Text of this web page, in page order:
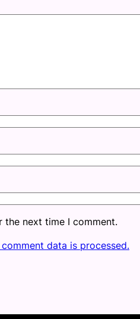
the next time I comment.
data is processed.